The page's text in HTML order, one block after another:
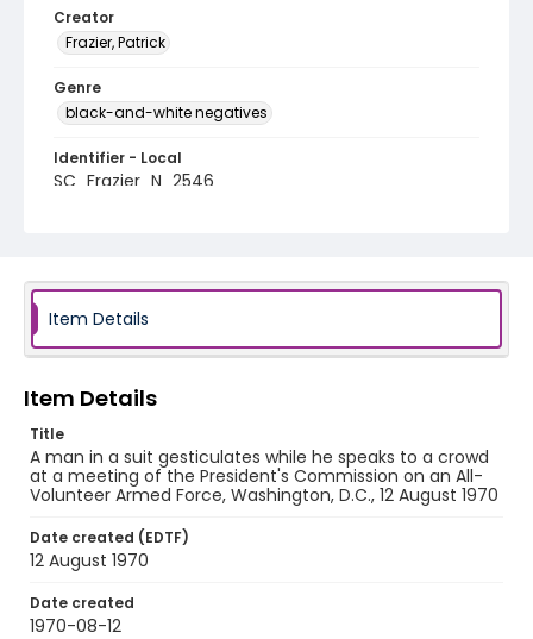
Creator
Frazier, Patrick
Genre
black-and-white negatives
Identifier - Local
SC_Frazier_N_2546
Item Details
Item Details
Title
A man in a suit gesticulates while he speaks to a crowd
at a meeting of the President's Commission on an All-
Volunteer Armed Force, Washington, D.C., 12 August 1970
Date created (EDTF)
12 August 1970
Date created
1970-08-12